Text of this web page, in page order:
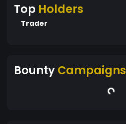
Top Holders
Trader
BountyCampaigns